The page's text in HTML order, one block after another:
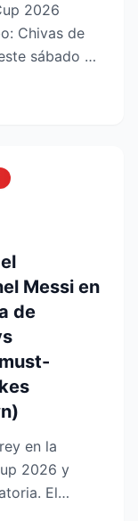
2026
Chivas de
sábado 8
Messi en
de
en la
2026 y
El